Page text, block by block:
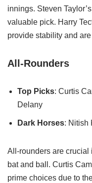
innings. Steven
valuable pick. Harry
provide stability and
All-Rounders
Top Picks: Curtis
Delany
Dark Horses: Nitish
All-rounders are crucial
bat and ball. Curtis
prime choices due to